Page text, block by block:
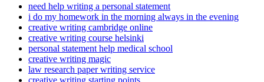
need help writing a personal statement
i do my homework in the morning always in the evening
creative writing cambridge online
creative writing course helsinki
personal statement help medical school
creative writing magic
law research paper writing service
creative writing starting points